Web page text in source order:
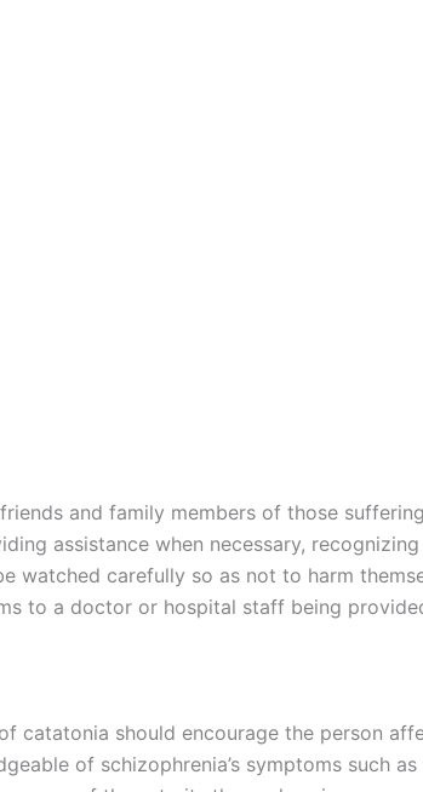
and family members of those
assistance when necessary,
watched carefully so as not to harm
to a doctor or hospital staff being
catatonia should encourage the person
of schizophrenia’s symptoms such